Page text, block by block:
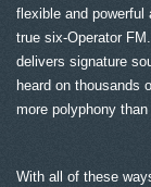
flexible and
true six-Operator
delivers signature
heard on thousands
more polyphony
With all of these